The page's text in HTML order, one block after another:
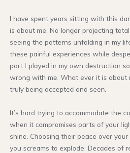
I have spent years sitting with this
is about me. No longer projecting
seeing the patterns unfolding in my
these painful experiences while
part I played in my own destruction
wrong with me. What ever it is about
truly being accepted and seen.
It’s hard trying to accommodate the
when it compromises parts of your
shine. Choosing their peace over
you screams to explode. Decades of